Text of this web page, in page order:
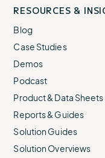
RESOURCES &
Blog
Case Studies
Demos
Podcast
Product & Data Sheets
Reports & Guides
Solution Guides
Solution Overviews